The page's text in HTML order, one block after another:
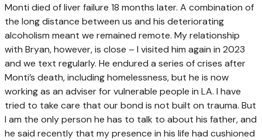
Monti died of liver failure 18 months later. A combination of
the long distance between us and his deteriorating
alcoholism meant we remained remote. My relationship
with Bryan, however, is close – I visited him again in 2023
and we text regularly. He endured a series of crises after
Monti’s death, including homelessness, but he is now
working as an adviser for vulnerable people in LA. I have
tried to take care that our bond is not built on trauma. But
I am the only person he has to talk to about his father, and
he said recently that my presence in his life had cushioned